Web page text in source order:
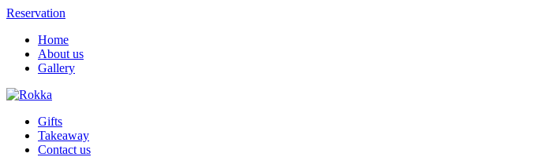
Reservation
Home
About us
Gallery
Gifts
Takeaway
Contact us